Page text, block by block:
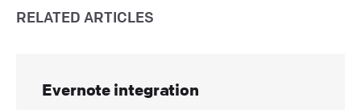
RELATED ARTICLES
Evernote integration